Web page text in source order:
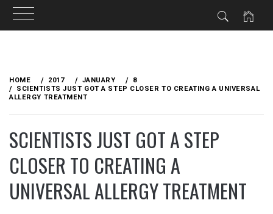
content
HOME 2017 JANUARY
8
SCIENTISTS JUST GOT A STEP CLOSER TO CREATING A UNIVERSAL
ALLERGY TREATMENT
SCIENTISTS JUST GOT A STEP
CLOSER TO CREATING A
UNIVERSAL ALLERGY TREATMENT